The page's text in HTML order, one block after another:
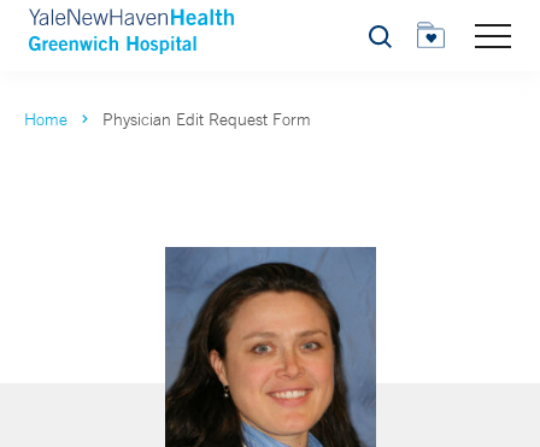
Search
Home Physician Edit Request Form